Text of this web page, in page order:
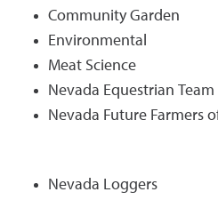
Community Garden
Environmental
Meat Science
Nevada Equestrian Team
Nevada Future Farmers
Nevada Loggers